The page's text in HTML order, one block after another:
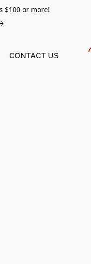
$100 or more!
CONTACT US